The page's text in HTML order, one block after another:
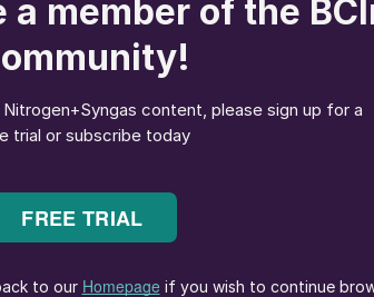
hydrogen, and power-to-X in
reason, this will not be a flash in
which targets reducing net
the reality that decarbonisation has
the necessary key technologies
involvement through significant